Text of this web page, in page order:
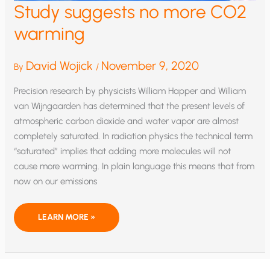
Study suggests no more CO2
warming
By David Wojick / November 9, 2020
Precision research by physicists William Happer and William
van Wijngaarden has determined that the present levels of
atmospheric carbon dioxide and water vapor are almost
completely saturated. In radiation physics the technical term
“saturated” implies that adding more molecules will not
cause more warming. In plain language this means that from
now on our emissions
STUDY
NO
CO2
LEARN MORE »